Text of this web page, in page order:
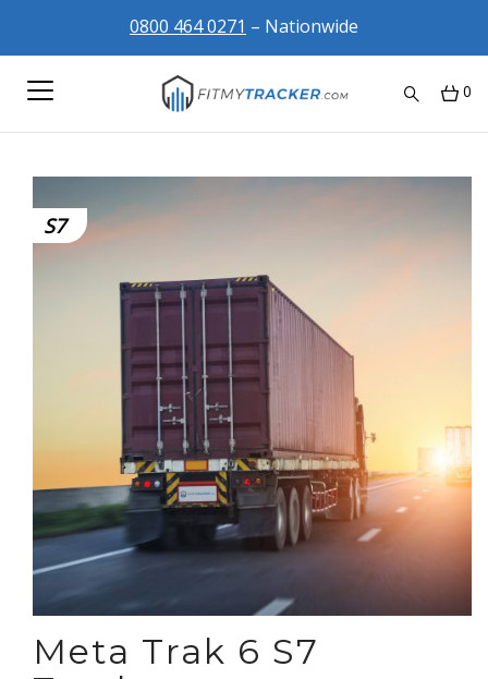
0800 464 0271 – Nationwide
0
S7
Meta Trak 6 S7